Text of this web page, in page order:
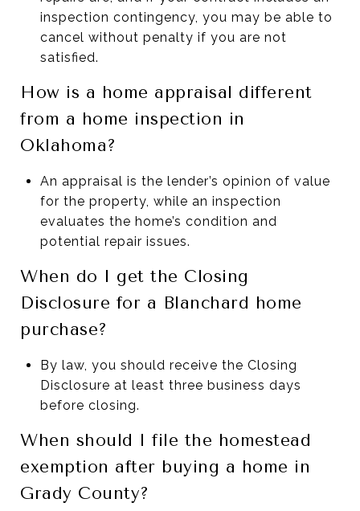
inspection contingency, you may be able to
cancel without penalty if you are not
satisfied.
How is a home appraisal different
from a home inspection in
Oklahoma?
An appraisal is the lender’s opinion of value
for the property, while an inspection
evaluates the home’s condition and
potential repair issues.
When do I get the Closing
Disclosure for a Blanchard home
purchase?
By law, you should receive the Closing
Disclosure at least three business days
before closing.
When should I file the homestead
exemption after buying a home in
Grady County?